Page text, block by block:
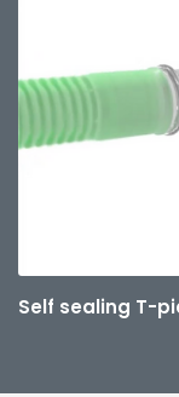
Self sealing T-